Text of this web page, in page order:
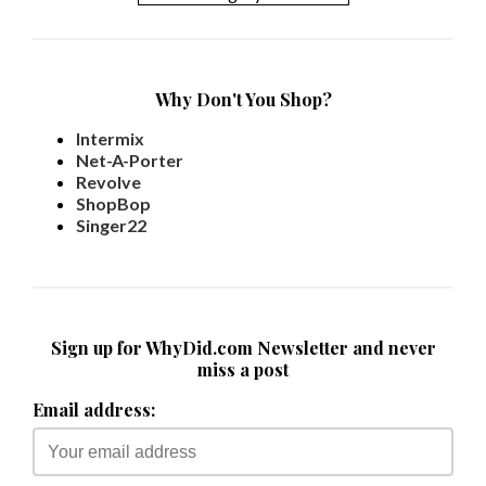
Why Don't You Shop?
Intermix
Net-A-Porter
Revolve
ShopBop
Singer22
Sign up for WhyDid.com Newsletter and never
miss a post
Email address: